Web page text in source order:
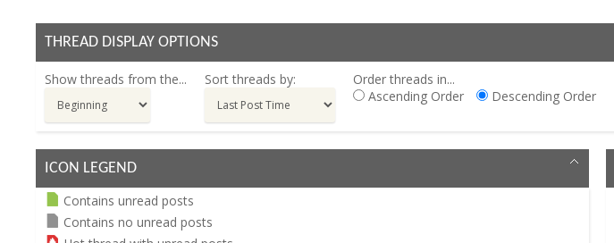
THREAD DISPLAY OPTIONS
Show threads from the... Sort threads by:
Order threads in...
Ascending Order
Descending Order
ICON LEGEND
Contains unread posts
Contains no unread posts